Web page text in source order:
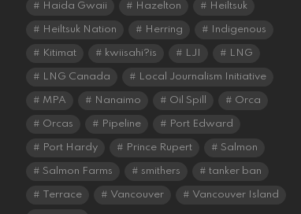
Haida Gwaii Hazelton Heiltsuk
Heiltsuk Nation Herring Indigenous
Kitimat kwiisahi?is LJI LNG
LNG Canada Local Journalism Initiative
MPA Nanaimo Oil Spill Orca
Orcas Pipeline Port Edward
Port Hardy Prince Rupert Salmon
Salmon Farms smithers tanker ban
Terrace Vancouver Vancouver Island